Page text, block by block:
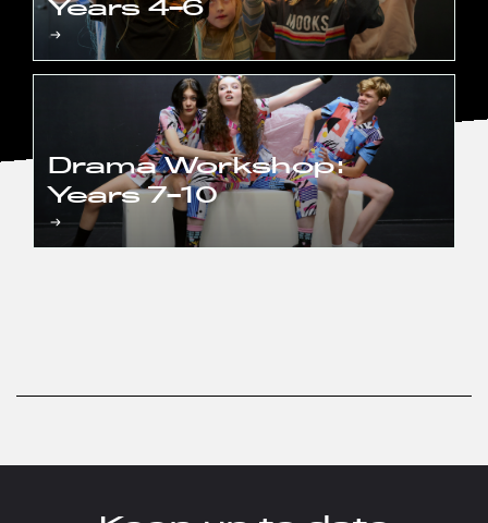
Years 4-6
Drama Workshop:
Years 7-10